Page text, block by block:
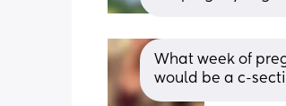
What week of
would be a c-